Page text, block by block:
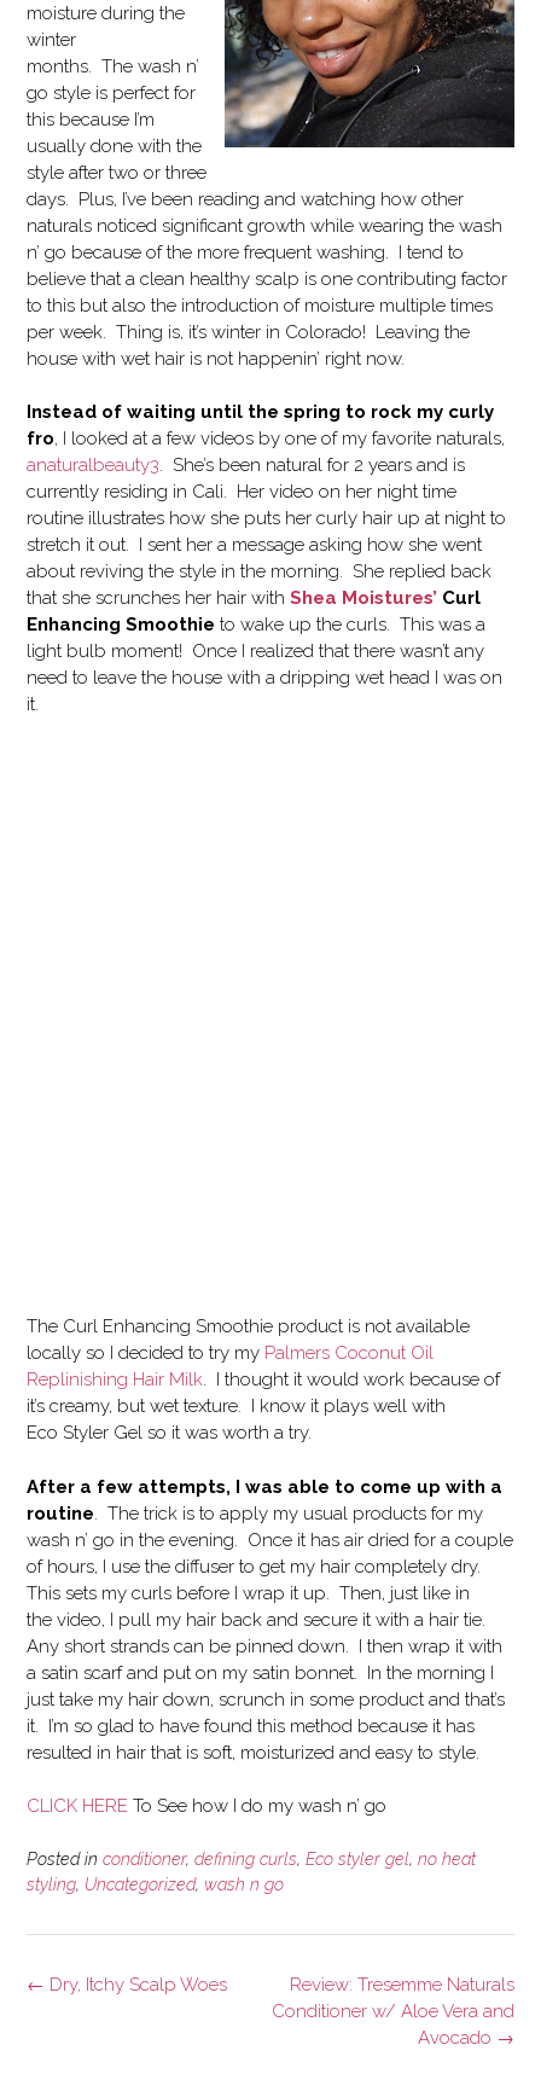
moisture during the
winter
months. The wash n’
go style is perfect for
this because I’m
usually done with the
style after two or three
days. Plus, I’ve been reading and watching how other
naturals noticed significant growth while wearing the wash
n’ go because of the more frequent washing. I tend to
believe that a clean healthy scalp is one contributing factor
to this but also the introduction of moisture multiple times
per week. Thing is, it’s winter in Colorado! Leaving the
house with wet hair is not happenin’ right now.
Instead of waiting until the spring to rock my curly
fro, I looked at a few videos by one of my favorite naturals,
anaturalbeauty3. She’s been natural for 2 years and is
currently residing in Cali. Her video on her night time
routine illustrates how she puts her curly hair up at night to
stretch it out. I sent her a message asking how she went
about reviving the style in the morning. She replied back
that she scrunches her hair with Shea Moistures’ Curl
Enhancing Smoothie to wake up the curls. This was a
light bulb moment! Once I realized that there wasn’t any
need to leave the house with a dripping wet head I was on
it.
The Curl Enhancing Smoothie product is not available
locally so I decided to try my Palmers Coconut Oil
Replinishing Hair Milk. I thought it would work because of
it’s creamy, but wet texture. I know it plays well with
Eco Styler Gel so it was worth a try.
After a few attempts, I was able to come up with a
routine . The trick is to apply my usual products for my
wash n’ go in the evening. Once it has air dried for a couple
of hours, I use the diffuser to get my hair completely dry.
This sets my curls before I wrap it up. Then, just like in
the video, I pull my hair back and secure it with a hair tie.
Any short strands can be pinned down. I then wrap it with
a satin scarf and put on my satin bonnet. In the morning I
just take my hair down, scrunch in some product and that’s
it. I’m so glad to have found this method because it has
resulted in hair that is soft, moisturized and easy to style.
CLICK HERE To See how I do my wash n’ go
Posted in conditioner, defining curls, Eco styler gel, no heat
styling, Uncategorized, wash n go
Post
Review: Tresemme Naturals
Conditioner w/ Aloe Vera and
Avocado →
← Dry, Itchy Scalp Woes